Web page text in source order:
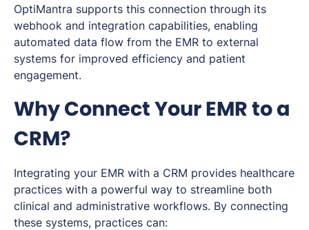
OptiMantra supports this connection through its
webhook and integration capabilities, enabling
automated data flow from the EMR to external
systems for improved efficiency and patient
engagement.
Why Connect Your EMR to a
CRM?
Integrating your EMR with a CRM provides healthcare
practices with a powerful way to streamline both
clinical and administrative workflows. By connecting
these systems, practices can: